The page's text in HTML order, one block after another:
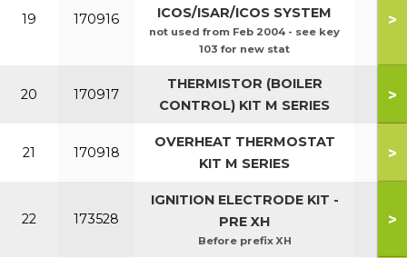
19 170916
ICOS/ISAR/ICOS SYSTEM
not used from Feb 2004 - see key
103 for new stat
>
20 170917
THERMISTOR (BOILER
CONTROL) KIT M SERIES
>
21 170918
OVERHEAT THERMOSTAT
KIT M SERIES
>
22 173528
IGNITION ELECTRODE KIT -
PRE XH
Before prefix XH
>